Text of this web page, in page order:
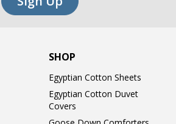
SHOP
Egyptian Cotton Sheets
Egyptian Cotton Duvet
Covers